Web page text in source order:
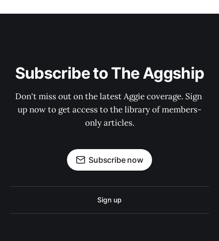
Subscribe to The Aggship
Don't miss out on the latest Aggie coverage. Sign
up now to get access to the library of members-
only articles.
Subscribe now
Sign up